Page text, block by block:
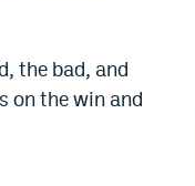
the bad, and
on the win and